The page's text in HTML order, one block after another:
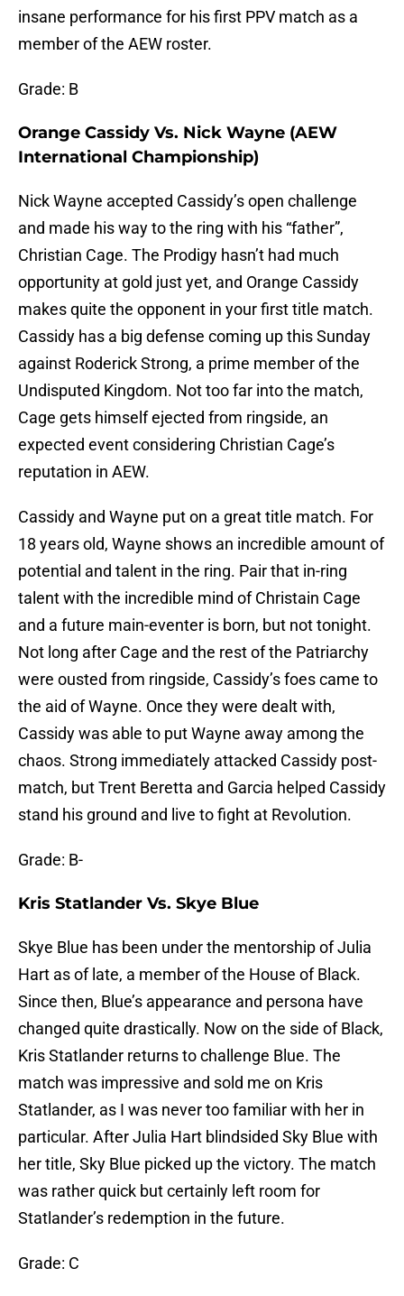
insane performance for his first PPV match as a
member of the AEW roster.
Grade: B
Orange Cassidy Vs. Nick Wayne (AEW
International Championship)
Nick Wayne accepted Cassidy’s open challenge
and made his way to the ring with his “father”,
Christian Cage. The Prodigy hasn’t had much
opportunity at gold just yet, and Orange Cassidy
makes quite the opponent in your first title match.
Cassidy has a big defense coming up this Sunday
against Roderick Strong, a prime member of the
Undisputed Kingdom. Not too far into the match,
Cage gets himself ejected from ringside, an
expected event considering Christian Cage’s
reputation in AEW.
Cassidy and Wayne put on a great title match. For
18 years old, Wayne shows an incredible amount of
potential and talent in the ring. Pair that in-ring
talent with the incredible mind of Christain Cage
and a future main-eventer is born, but not tonight.
Not long after Cage and the rest of the Patriarchy
were ousted from ringside, Cassidy’s foes came to
the aid of Wayne. Once they were dealt with,
Cassidy was able to put Wayne away among the
chaos. Strong immediately attacked Cassidy post-
match, but Trent Beretta and Garcia helped Cassidy
stand his ground and live to fight at Revolution.
Grade: B-
Kris Statlander Vs. Skye Blue
Skye Blue has been under the mentorship of Julia
Hart as of late, a member of the House of Black.
Since then, Blue’s appearance and persona have
changed quite drastically. Now on the side of Black,
Kris Statlander returns to challenge Blue. The
match was impressive and sold me on Kris
Statlander, as I was never too familiar with her in
particular. After Julia Hart blindsided Sky Blue with
her title, Sky Blue picked up the victory. The match
was rather quick but certainly left room for
Statlander’s redemption in the future.
Grade: C